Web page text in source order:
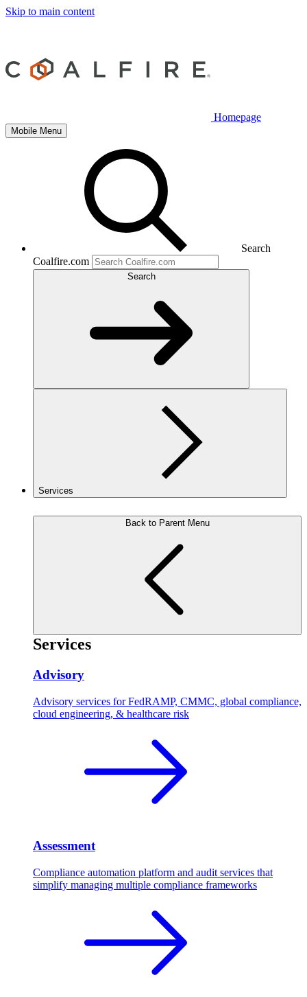
Skip to main content
Homepage
Mobile Menu
Search
Coalfire.com
Search
Services
Back to Parent Menu
Services
Advisory
Advisory services for FedRAMP, CMMC, global compliance,
cloud engineering, & healthcare risk
Assessment
Compliance automation platform and audit services that
simplify managing multiple compliance frameworks